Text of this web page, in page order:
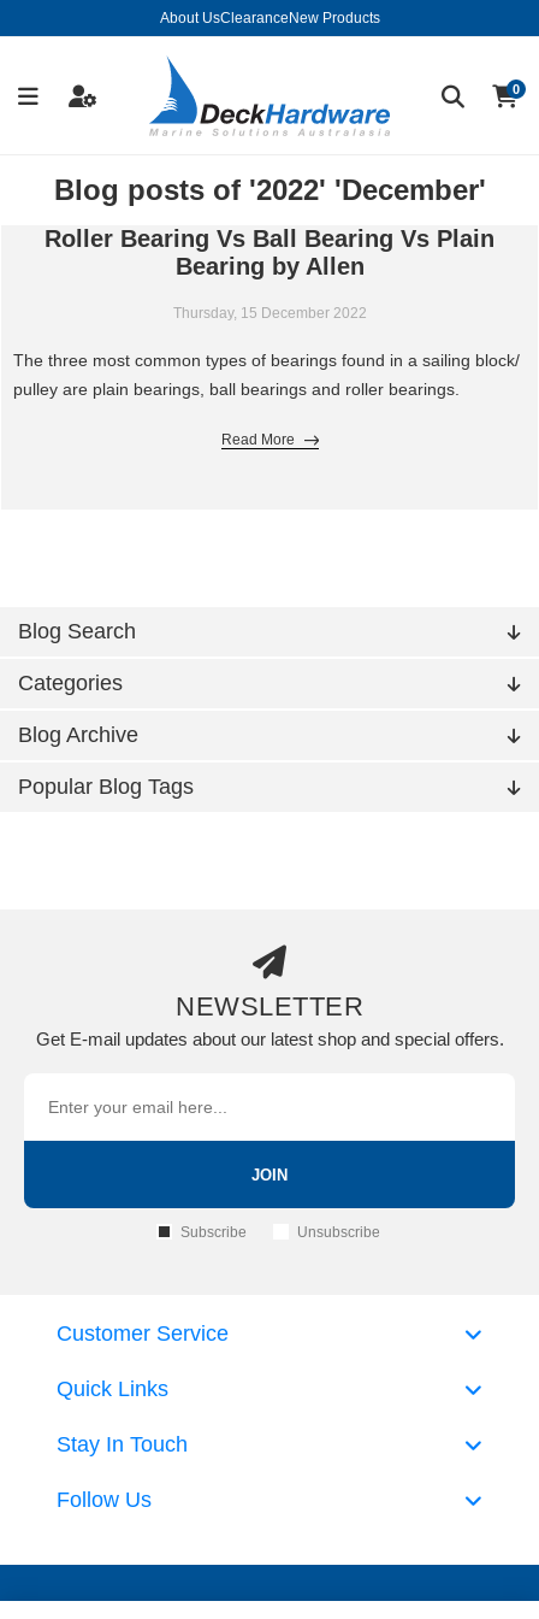
About UsClearance New Products
0
Blog Search
Categories
Blog Archive
Popular Blog Tags
Blog posts of '2022' 'December'
Roller Bearing Vs Ball Bearing Vs Plain
Bearing by Allen
Thursday, 15 December 2022
The three most common types of bearings found in a sailing block/
pulley are plain bearings, ball bearings and roller bearings.
Read More
NEWSLETTER
Get E-mail updates about our latest shop and special offers.
JOIN
Subscribe Unsubscribe
Quick Links
Customer Service
Stay In Touch
Follow Us